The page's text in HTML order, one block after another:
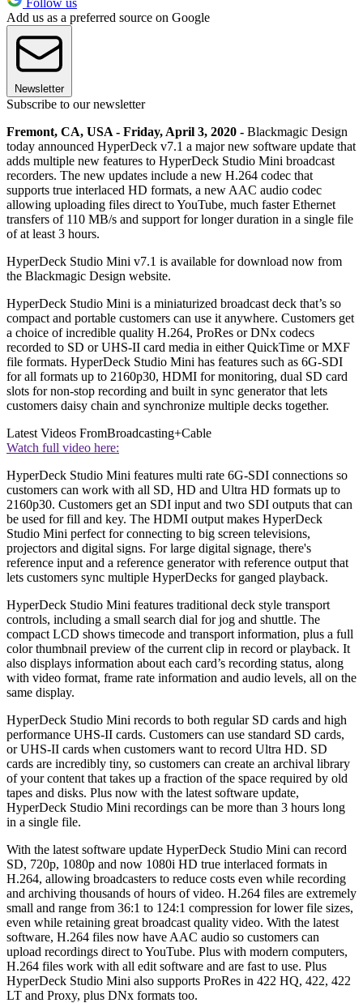
Add us as a preferred source on Google
Newsletter
Subscribe to our newsletter
Fremont, CA, USA - Friday, April 3, 2020 - Blackmagic Design
today announced HyperDeck v7.1 a major new software update that
adds multiple new features to HyperDeck Studio Mini broadcast
recorders. The new updates include a new H.264 codec that
supports true interlaced HD formats, a new AAC audio codec
allowing uploading files direct to YouTube, much faster Ethernet
transfers of 110 MB/s and support for longer duration in a single file
of at least 3 hours.
HyperDeck Studio Mini v7.1 is available for download now from
the Blackmagic Design website.
HyperDeck Studio Mini is a miniaturized broadcast deck that’s so
compact and portable customers can use it anywhere. Customers get
a choice of incredible quality H.264, ProRes or DNx codecs
recorded to SD or UHS-II card media in either QuickTime or MXF
file formats. HyperDeck Studio Mini has features such as 6G-SDI
for all formats up to 2160p30, HDMI for monitoring, dual SD card
slots for non-stop recording and built in sync generator that lets
customers daisy chain and synchronize multiple decks together.
Latest Videos FromBroadcasting+Cable
Watch full video here:
HyperDeck Studio Mini features multi rate 6G-SDI connections so
customers can work with all SD, HD and Ultra HD formats up to
2160p30. Customers get an SDI input and two SDI outputs that can
be used for fill and key. The HDMI output makes HyperDeck
Studio Mini perfect for connecting to big screen televisions,
projectors and digital signs. For large digital signage, there's
reference input and a reference generator with reference output that
lets customers sync multiple HyperDecks for ganged playback.
HyperDeck Studio Mini features traditional deck style transport
controls, including a small search dial for jog and shuttle. The
compact LCD shows timecode and transport information, plus a full
color thumbnail preview of the current clip in record or playback. It
also displays information about each card’s recording status, along
with video format, frame rate information and audio levels, all on the
same display.
HyperDeck Studio Mini records to both regular SD cards and high
performance UHS-II cards. Customers can use standard SD cards,
or UHS-II cards when customers want to record Ultra HD. SD
cards are incredibly tiny, so customers can create an archival library
of your content that takes up a fraction of the space required by old
tapes and disks. Plus now with the latest software update,
HyperDeck Studio Mini recordings can be more than 3 hours long
in a single file.
With the latest software update HyperDeck Studio Mini can record
SD, 720p, 1080p and now 1080i HD true interlaced formats in
H.264, allowing broadcasters to reduce costs even while recording
and archiving thousands of hours of video. H.264 files are extremely
small and range from 36:1 to 124:1 compression for lower file sizes,
even while retaining great broadcast quality video. With the latest
software, H.264 files now have AAC audio so customers can
upload recordings direct to YouTube. Plus with modern computers,
H.264 files work with all edit software and are fast to use. Plus
HyperDeck Studio Mini also supports ProRes in 422 HQ, 422, 422
LT and Proxy, plus DNx formats too.